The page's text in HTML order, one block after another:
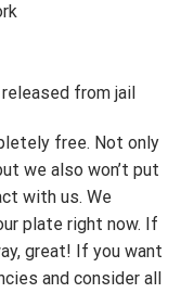
from jail
free. Not only
we also won’t put
with us. We
plate right now. If
great! If you want
and consider all